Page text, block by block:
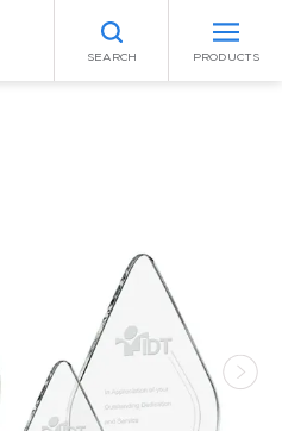
SEARCH PRODUCTS